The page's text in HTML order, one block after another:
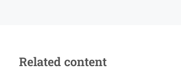
Related content